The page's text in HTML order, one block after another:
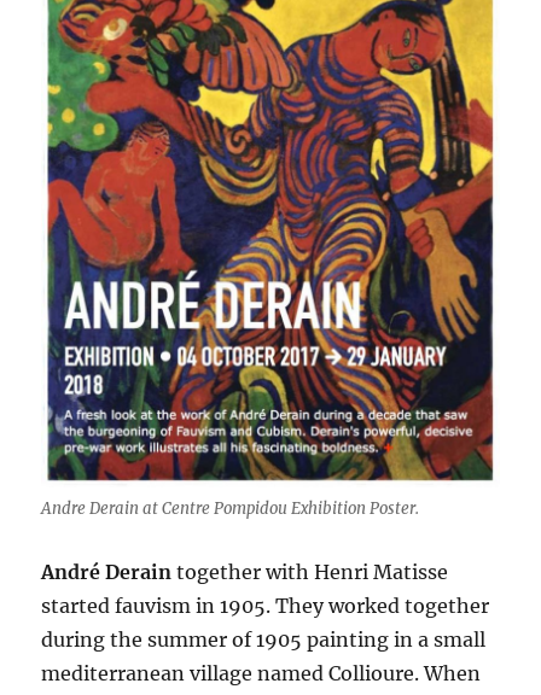
Andre Derain at Centre Pompidou Exhibition Poster.
André Derain together with Henri Matisse
started fauvism in 1905. They worked together
during the summer of 1905 painting in a small
mediterranean village named Collioure. When